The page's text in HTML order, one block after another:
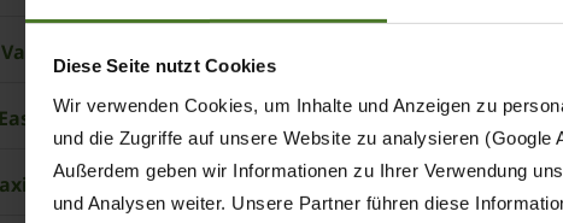
Diese Seite nutzt Cookies
Wir verwenden Cookies, um Inhalte und Anzeigen zu
und die Zugriffe auf unsere Website zu analysieren (Google
Außerdem geben wir Informationen zu Ihrer Verwendung
und Analysen weiter. Unsere Partner führen diese
Variabel and convenient
use
efficiency with maximum working width